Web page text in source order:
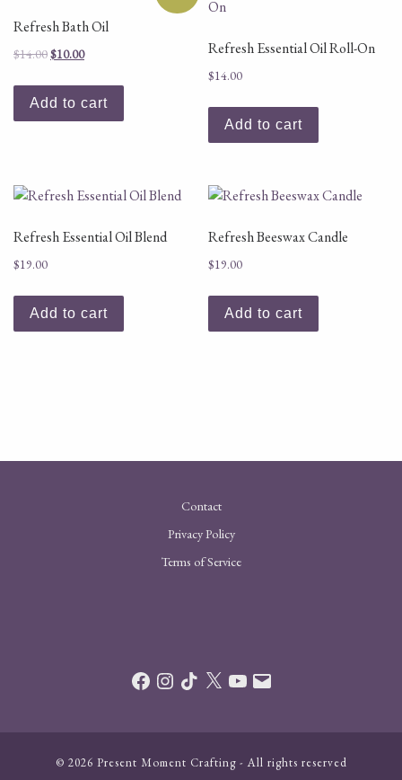
Refresh Bath Oil
$14.00Original price was: $14.00.
$10.00Current price is: $10.00.
Add to cart
Refresh Essential Oil Roll-On
$14.00
Add to cart
Refresh Essential Oil Blend
$19.00
Add to cart
Refresh Beeswax Candle
$19.00
Add to cart
Contact
Privacy Policy
Terms of Service
FacebookInstagramTikTok
X YouTube
Email
© 2026 Present Moment Crafting - All rights reserved